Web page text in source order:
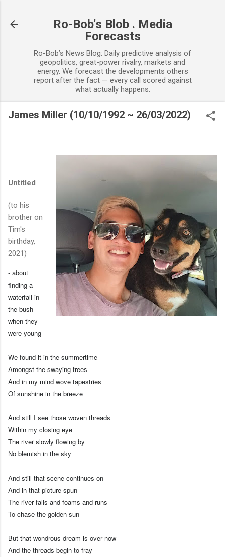
Ro-Bob's Blob . Media
Forecasts
Ro-Bob’s News Blog: Daily predictive analysis of
geopolitics, great-power rivalry, markets and
energy. We forecast the developments others
report after the fact — every call scored against
what actually happens.
James Miller (10/10/1992 ~ 26/03/2022)
Untitled
(to his
brother on
Tim's
birthday,
2021)
- about
finding a
waterfall in
the bush
when they
were young -
We found it in the summertime
Amongst the swaying trees
And in my mind wove tapestries
Of sunshine in the breeze
And still I see those woven threads
Within my closing eye
The river slowly flowing by
No blemish in the sky
And still that scene continues on
And in that picture spun
The river falls and foams and runs
To chase the golden sun
But that wondrous dream is over now
And the threads begin to fray